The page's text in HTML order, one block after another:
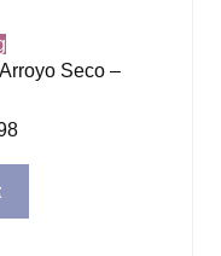
Seco –
Current
$10.98.